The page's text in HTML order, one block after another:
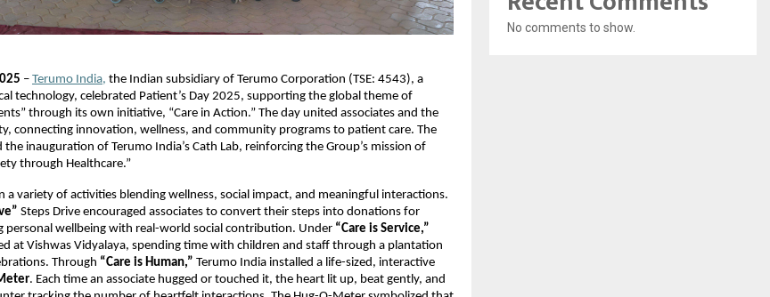
– Terumo India, the Indian subsidiary of Terumo Corporation (TSE: 4543), a
technology, celebrated Patient’s Day 2025, supporting the global theme of
through its own initiative, “Care in Action.” The day united associates and the
connecting innovation, wellness, and community programs to patient care. The
the inauguration of Terumo India’s Cath Lab, reinforcing the Group’s mission of
through Healthcare.”
a variety of activities blending wellness, social impact, and meaningful interactions.
Steps Drive encouraged associates to convert their steps into donations for
personal wellbeing with real-world social contribution. Under “Care is Service,”
at Vishwas Vidyalaya, spending time with children and staff through a plantation
Through “Care is Human,” Terumo India installed a life-sized, interactive
. Each time an associate hugged or touched it, the heart lit up, beat gently, and
No comments to show.